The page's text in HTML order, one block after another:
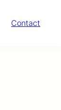
Contact